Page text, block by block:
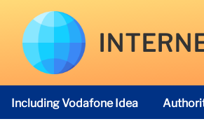
Including Vodafone Idea